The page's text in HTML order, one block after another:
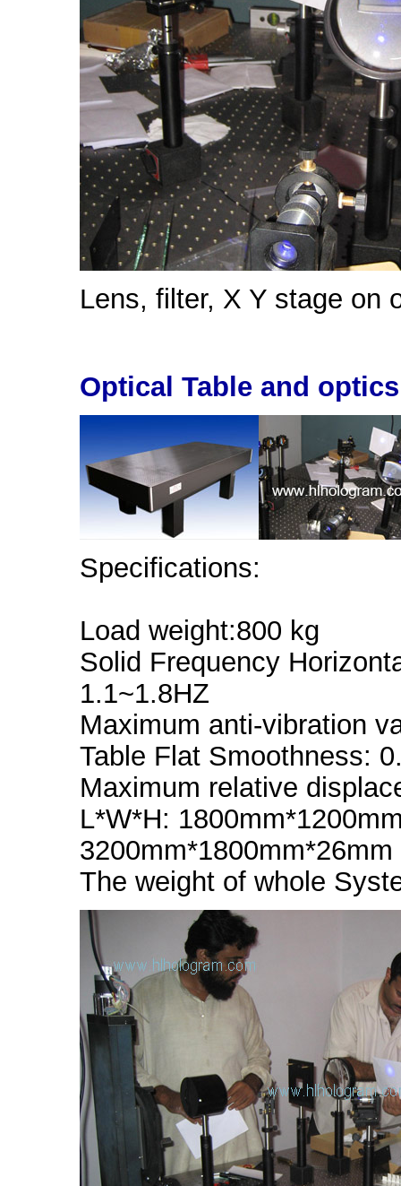
Lens, filter, X Y stage on
Optical Table and optics
Specifications:
Load weight:800 kg
Solid Frequency
1.1~1.8HZ
Maximum anti-vibration
Table Flat Smoothness:
Maximum relative
L*W*H:
The weight of whole